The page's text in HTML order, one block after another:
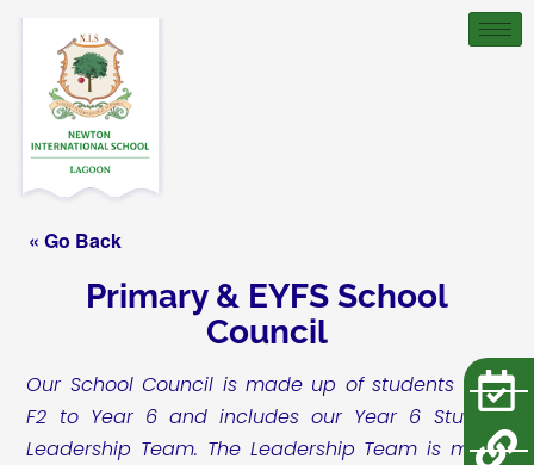
« Go Back
Primary & EYFS School
Council
Our School Council is made up of students from
F2 to Year 6 and includes our Year 6 Student
Leadership Team. The Leadership Team is made